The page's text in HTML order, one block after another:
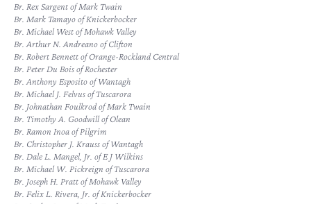
Br. Rex Sargent of Mark Twain
Br. Mark Tamayo of Knickerbocker
Br. Michael West of Mohawk Valley
Br. Arthur N. Andreano of Clifton
Br. Robert Bennett of Orange-Rockland Central
Br. Peter Du Bois of Rochester
Br. Anthony Esposito of Wantagh
Br. Michael J. Felvus of Tuscarora
Br. Johnathan Foulkrod of Mark Twain
Br. Timothy A. Goodwill of Olean
Br. Ramon Inoa of Pilgrim
Br. Christopher J. Krauss of Wantagh
Br. Dale L. Mangel, Jr. of E J Wilkins
Br. Michael W. Pickreign of Tuscarora
Br. Joseph H. Pratt of Mohawk Valley
Br. Felix L. Rivera, Jr. of Knickerbocker